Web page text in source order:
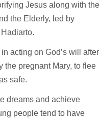
Jesus along with the
the Elderly, led by
acting on God’s will after
the pregnant Mary, to flee
safe.
dreams and achieve
people tend to have